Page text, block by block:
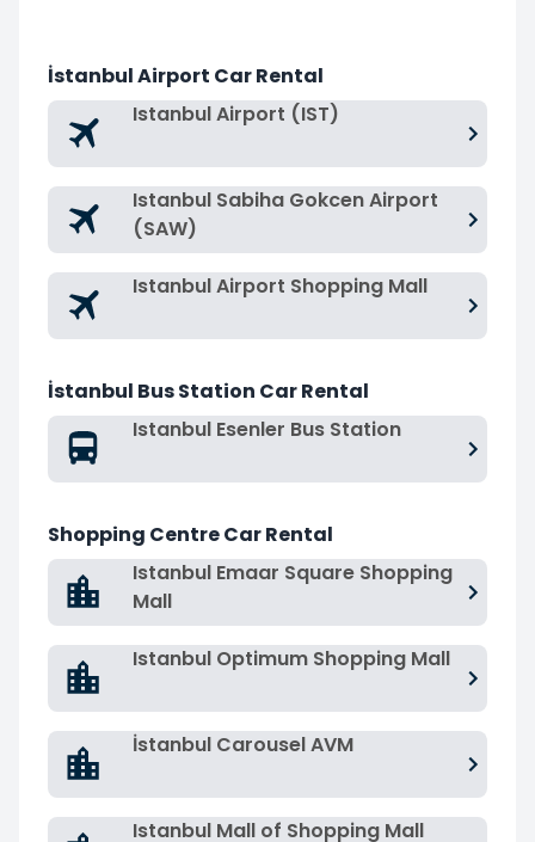
İstanbul Airport Car Rental
Istanbul Airport (IST)
Istanbul Sabiha Gokcen Airport
(SAW)
Istanbul Airport Shopping Mall
İstanbul Bus Station Car Rental
Istanbul Esenler Bus Station
Shopping Centre Car Rental
Istanbul Emaar Square Shopping
Mall
Istanbul Optimum Shopping Mall
İstanbul Carousel AVM
Istanbul Mall of Shopping Mall